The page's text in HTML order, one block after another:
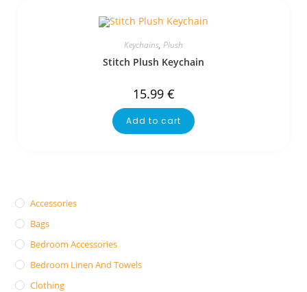
Keychains, Plush
Stitch Plush Keychain
15.99 €
Add to cart
Accessories
Bags
Bedroom Accessories
Bedroom Linen And Towels
Clothing